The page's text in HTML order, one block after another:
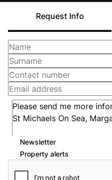
Request Info
Newsletter
Property alerts